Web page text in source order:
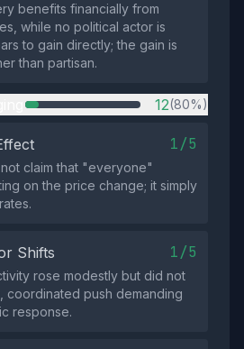
benefits financially from
while no political actor is
to gain directly; the gain is
than partisan.
12(80%)
1/5
claim that "everyone"
on the price change; it simply
Shifts 1/5
rose modestly but did not
coordinated push demanding
response.